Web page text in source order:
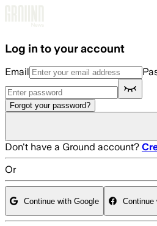
Log in to your account
Email
Forgot your password?
Don't have a Ground account?
Or
Continue with Google Continue